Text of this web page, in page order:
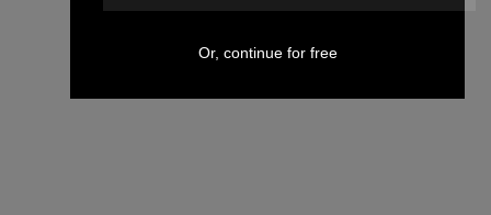
Or, continue for free